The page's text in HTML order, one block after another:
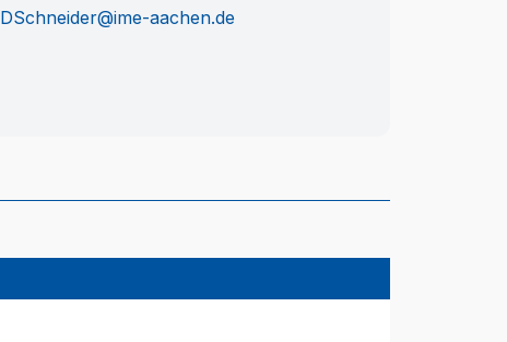
DSchneider@ime-aachen.de